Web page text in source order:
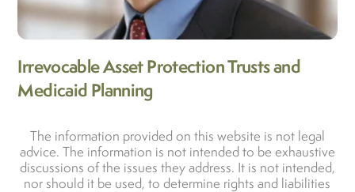
Irrevocable Asset Protection Trusts and
Medicaid Planning